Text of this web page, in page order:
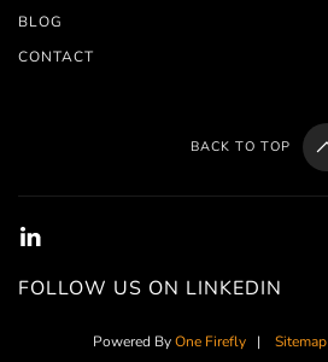
BLOG
CONTACT
BACK TO TOP
FOLLOW US ON LINKEDIN
Powered ByOne Firefly | Sitemap